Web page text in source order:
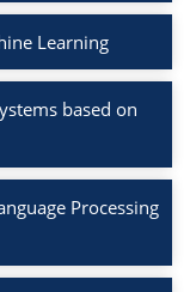
Learning
based on
Processing